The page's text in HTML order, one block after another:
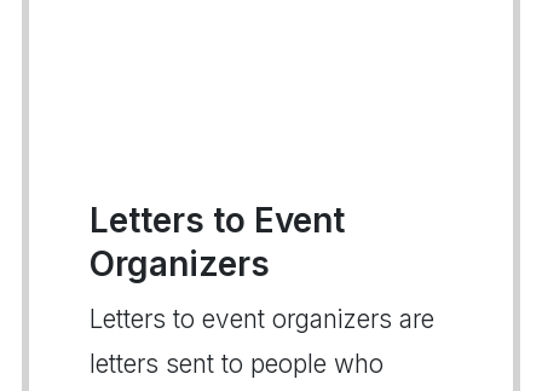
Letters to Event
Organizers
Letters to event organizers are
letters sent to people who